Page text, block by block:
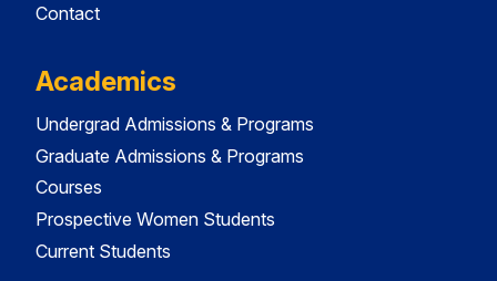
Contact
Academics
Undergrad Admissions & Programs
Graduate Admissions & Programs
Courses
Prospective Women Students
Current Students